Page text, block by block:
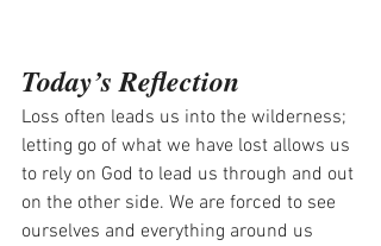
Today’s Reflection
Loss often leads us into the wilderness;
letting go of what we have lost allows us
to rely on God to lead us through and out
on the other side. We are forced to see
ourselves and everything around us